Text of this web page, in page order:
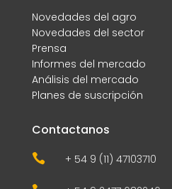
Novedades del agro
Novedades del sector
Prensa
Informes del mercado
Análisis del mercado
Planes de suscripción
Contactanos
 + 54 9 (11) 47103710